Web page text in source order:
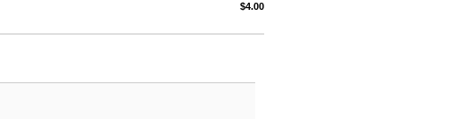
$4.00